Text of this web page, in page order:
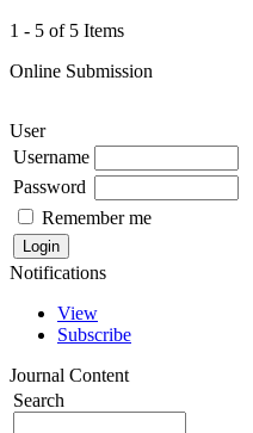
1 - 5 of 5 Items
Online Submission
User
Username
Password
Remember me
Notifications
View
Subscribe
Journal Content
Search